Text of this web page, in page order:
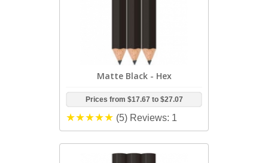
Matte Black - Hex
Prices from $17.67 to $27.07
(5) Reviews: 1